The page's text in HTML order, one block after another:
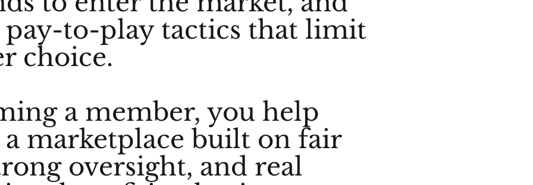
pay-to-play tactics that limit
choice.
a member, you help
a marketplace built on fair
oversight, and real